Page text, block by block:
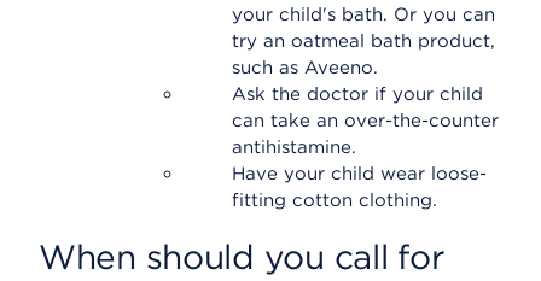
your child's bath. Or you can
try an oatmeal bath product,
such as Aveeno.
Ask the doctor if your child
can take an over-the-counter
antihistamine.
Have your child wear loose-
fitting cotton clothing.
When should you call for